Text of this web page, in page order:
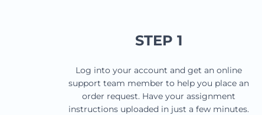
STEP 1
Log into your account and get an online
support team member to help you place an
order request. Have your assignment
instructions uploaded in just a few minutes.